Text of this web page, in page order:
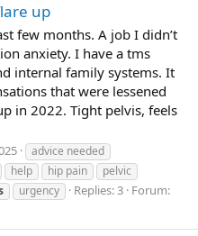
up
few months. A job I didn’t
anxiety. I have a tms
internal family systems. It
that were lessened
in 2022. Tight pelvis, feels
advice needed
help hip pain
pelvic
urgency Replies: 3 Forum: